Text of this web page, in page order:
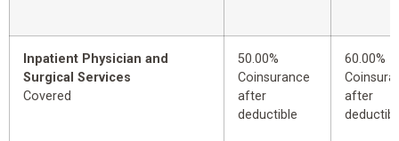
Inpatient Physician and
Surgical Services
Covered
50.00%
Coinsurance
after
deductible
60.00%
after